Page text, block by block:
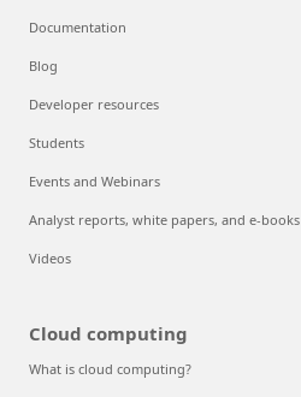
Documentation
Blog
Developer resources
Students
Events and Webinars
Analyst reports, white papers, and e-books
Videos
Cloud computing
What is cloud computing?